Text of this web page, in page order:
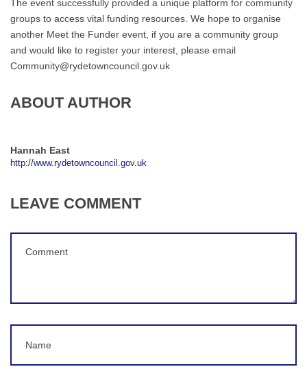
The event successfully provided a unique platform for community
groups to access vital funding resources. We hope to organise
another Meet the Funder event, if you are a community group
and would like to register your interest, please email
Community@rydetowncouncil.gov.uk
ABOUT AUTHOR
Hannah East
http://www.rydetowncouncil.gov.uk
LEAVE COMMENT